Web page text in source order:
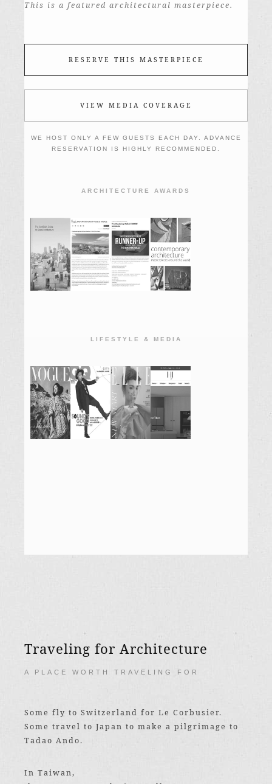
This is a featured architectural masterpiece.
RESERVE THIS MASTERPIECE
VIEW MEDIA COVERAGE
WE HOST ONLY A FEW GUESTS EACH DAY. ADVANCE
RESERVATION IS HIGHLY RECOMMENDED.
ARCHITECTURE AWARDS
LIFESTYLE & MEDIA
Traveling for Architecture
A PLACE WORTH TRAVELING FOR
Some fly to Switzerland for Le Corbusier.
Some travel to Japan to make a pilgrimage to
Tadao Ando.
In Taiwan,